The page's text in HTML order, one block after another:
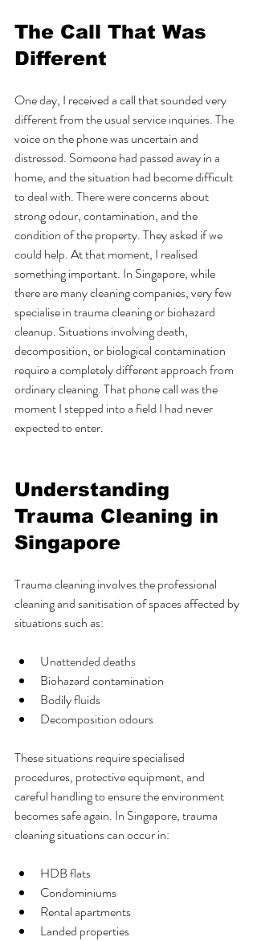
The Call That Was
Different
One day, I received a call that sounded very
different from the usual service inquiries. The
voice on the phone was uncertain and
distressed. Someone had passed away in a
home, and the situation had become difficult
to deal with. There were concerns about
strong odour, contamination, and the
condition of the property. They asked if we
could help. At that moment, I realised
something important. In Singapore, while
there are many cleaning companies, very few
specialise in trauma cleaning or biohazard
cleanup. Situations involving death,
decomposition, or biological contamination
require a completely different approach from
ordinary cleaning. That phone call was the
moment I stepped into a field I had never
expected to enter.
Understanding
Trauma Cleaning in
Singapore
Trauma cleaning involves the professional
cleaning and sanitisation of spaces affected by
situations such as:
Unattended deaths
Biohazard contamination
Bodily fluids
Decomposition odours
These situations require specialised
procedures, protective equipment, and
careful handling to ensure the environment
becomes safe again. In Singapore, trauma
cleaning situations can occur in:
HDB flats
Condominiums
Rental apartments
Landed properties